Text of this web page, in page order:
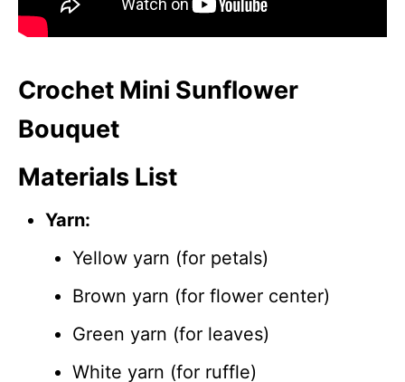
Crochet Mini Sunflower
Bouquet
Materials List
Yarn:
Yellow yarn (for petals)
Brown yarn (for flower center)
Green yarn (for leaves)
White yarn (for ruffle)